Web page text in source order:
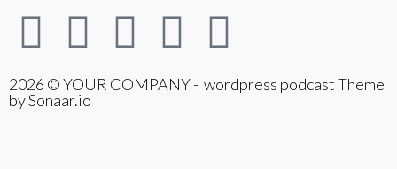
2026 © YOUR COMPANY - wordpress podcast Theme
by Sonaar.io